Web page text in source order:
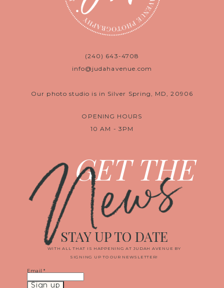
(240) 643-4708
info@judahavenue.com
Our photo studio is in Silver Spring, MD, 20906
OPENING HOURS
10 AM - 3PM
GET THE
News
WITH ALL THAT IS HAPPENING AT JUDAH AVENUE BY
SIGNING UP TO OUR NEWSLETTER!
STAY UP TO DATE
Email*